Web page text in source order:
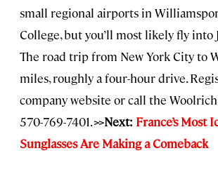
small regional airports in
College, but you’ll most likely fly into
The road trip from New York City to
miles, roughly a four-hour drive.
company website or call the
570-769-7401.>>Next: France’s Most
Sunglasses Are Making a Comeback